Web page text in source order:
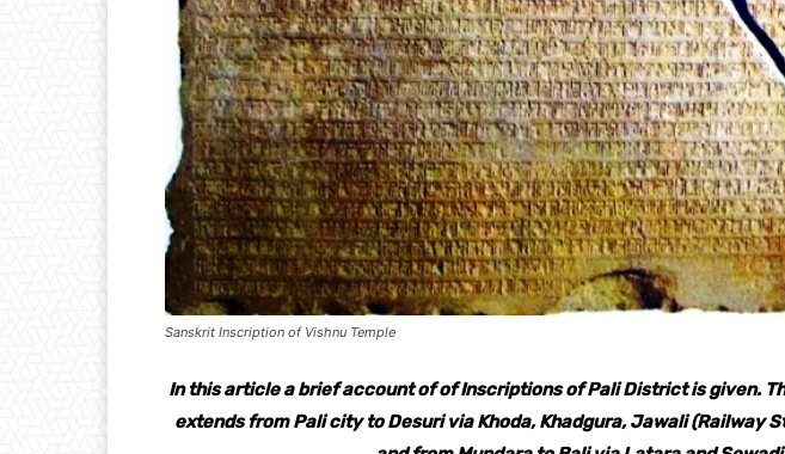
Sanskrit Inscription of Vishnu Temple
In this article a brief account of of Inscriptions of Pali District is given.
extends from Pali city to Desuri via Khoda, Khadgura, Jawali (Railway